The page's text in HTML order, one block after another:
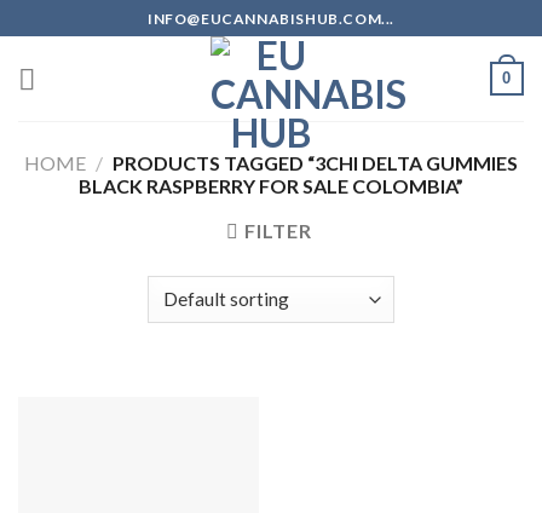
to
content
INFO@EUCANNABISHUB.COM...
0
HOME / PRODUCTS TAGGED “3CHI DELTA GUMMIES
BLACK RASPBERRY FOR SALE COLOMBIA”
FILTER